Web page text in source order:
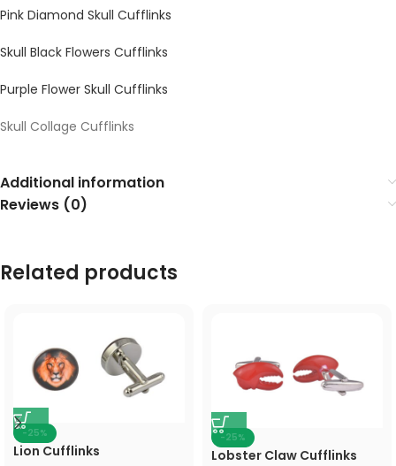
Pink Diamond Skull Cufflinks
Skull Black Flowers Cufflinks
Purple Flower Skull Cufflinks
Skull Collage Cufflinks
Additional information
Reviews (0)
Related products
-25%
Lion Cufflinks
-25%
Lobster Claw Cufflinks